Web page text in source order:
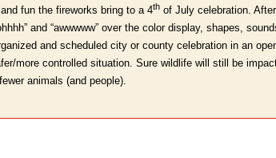
fun the fireworks bring to a 4thof July celebration.
and “awwwww” over the color display, shapes,
and scheduled city or county celebration in an
more controlled situation. Sure wildlife will still be
animals (and people).